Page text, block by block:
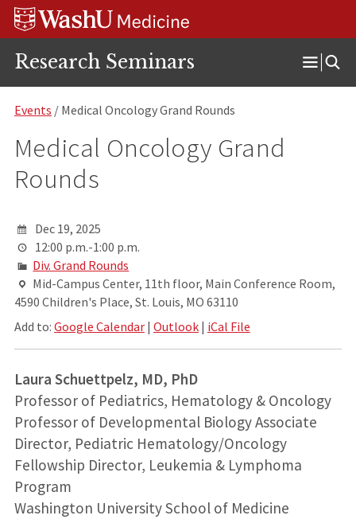
Skip
Skip
Skip
Research Seminars
Open
Menu
Events / Medical Oncology Grand Rounds
Medical Oncology Grand
Rounds
Dec 19, 2025
12:00 p.m.-1:00 p.m.
Div. Grand Rounds
Mid-Campus Center, 11th floor, Main Conference Room,
4590 Children's Place, St. Louis, MO 63110
Add to: Google Calendar| Outlook| iCal File
Laura Schuettpelz, MD, PhD
Professor of Pediatrics, Hematology & Oncology
Professor of Developmental Biology Associate
Director, Pediatric Hematology/Oncology
Fellowship Director, Leukemia & Lymphoma
Program
Washington University School of Medicine